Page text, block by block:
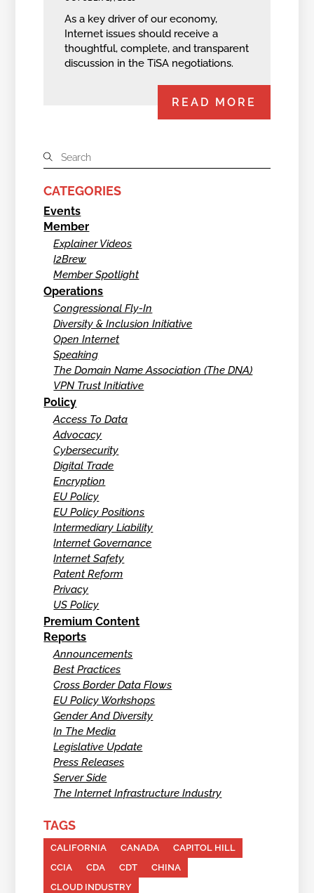
As a key driver of our economy,
Internet issues should receive a
thoughtful, complete, and transparent
discussion in the TiSA negotiations.
READ MORE
CATEGORIES
Events
Member
Explainer Videos
I2Brew
Member Spotlight
Operations
Congressional Fly-In
Diversity & Inclusion Initiative
Open Internet
Speaking
The Domain Name Association (The DNA)
VPN Trust Initiative
Policy
Access To Data
Advocacy
Cybersecurity
Digital Trade
Encryption
EU Policy
EU Policy Positions
Intermediary Liability
Internet Governance
Internet Safety
Patent Reform
Privacy
US Policy
Premium Content
Reports
Announcements
Best Practices
Cross Border Data Flows
EU Policy Workshops
Gender And Diversity
In The Media
Legislative Update
Press Releases
Server Side
The Internet Infrastructure Industry
TAGS
CALIFORNIA CANADA
CAPITOL HILL
CCIA
CDA CDT
CHINA
CLOUD INDUSTRY